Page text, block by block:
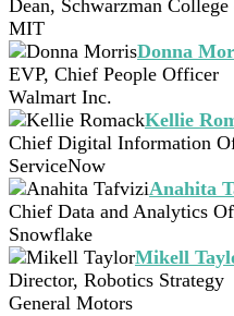
Dean, Schwarzman
MIT
Donna
EVP, Chief People Officer
Walmart Inc.
Kellie
Chief Digital Information
ServiceNow
Anahita
Chief Data and Analytics
Snowflake
Mikell
Director, Robotics Strategy
General Motors